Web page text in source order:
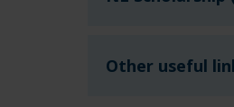
Other useful